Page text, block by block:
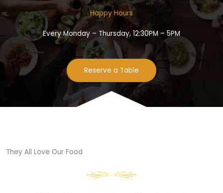
Happy Hours​
Every Monday – Thursday, 12:30PM – 5PM
Reserve a Table
They All Love Our Food​